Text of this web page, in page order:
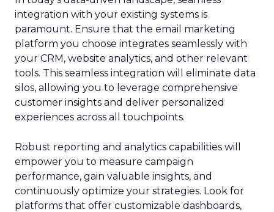
integration with your existing systems is
paramount. Ensure that the email marketing
platform you choose integrates seamlessly with
your CRM, website analytics, and other relevant
tools. This seamless integration will eliminate data
silos, allowing you to leverage comprehensive
customer insights and deliver personalized
experiences across all touchpoints.
Robust reporting and analytics capabilities will
empower you to measure campaign
performance, gain valuable insights, and
continuously optimize your strategies. Look for
platforms that offer customizable dashboards,